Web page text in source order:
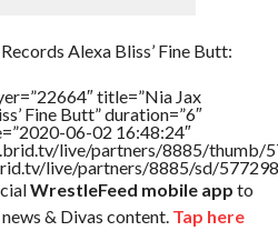
Alexa Bliss’ Fine Butt:
title=”Nia Jax
Fine Butt” duration=”6″
06-02 16:48:24″
live/partners/8885/thumb/
live/partners/8885/sd/
WrestleFeed mobile app to
& Divas content. Tap here